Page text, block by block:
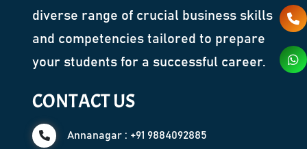
diverse range of crucial business skills
and competencies tailored to prepare
your students for a successful career.
CONTACT US
Annanagar : +91 9884092885